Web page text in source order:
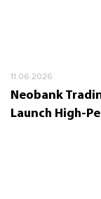
11.06.2026
Neobank
Launch High-